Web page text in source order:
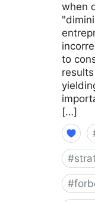
when
to
[…]
#
#